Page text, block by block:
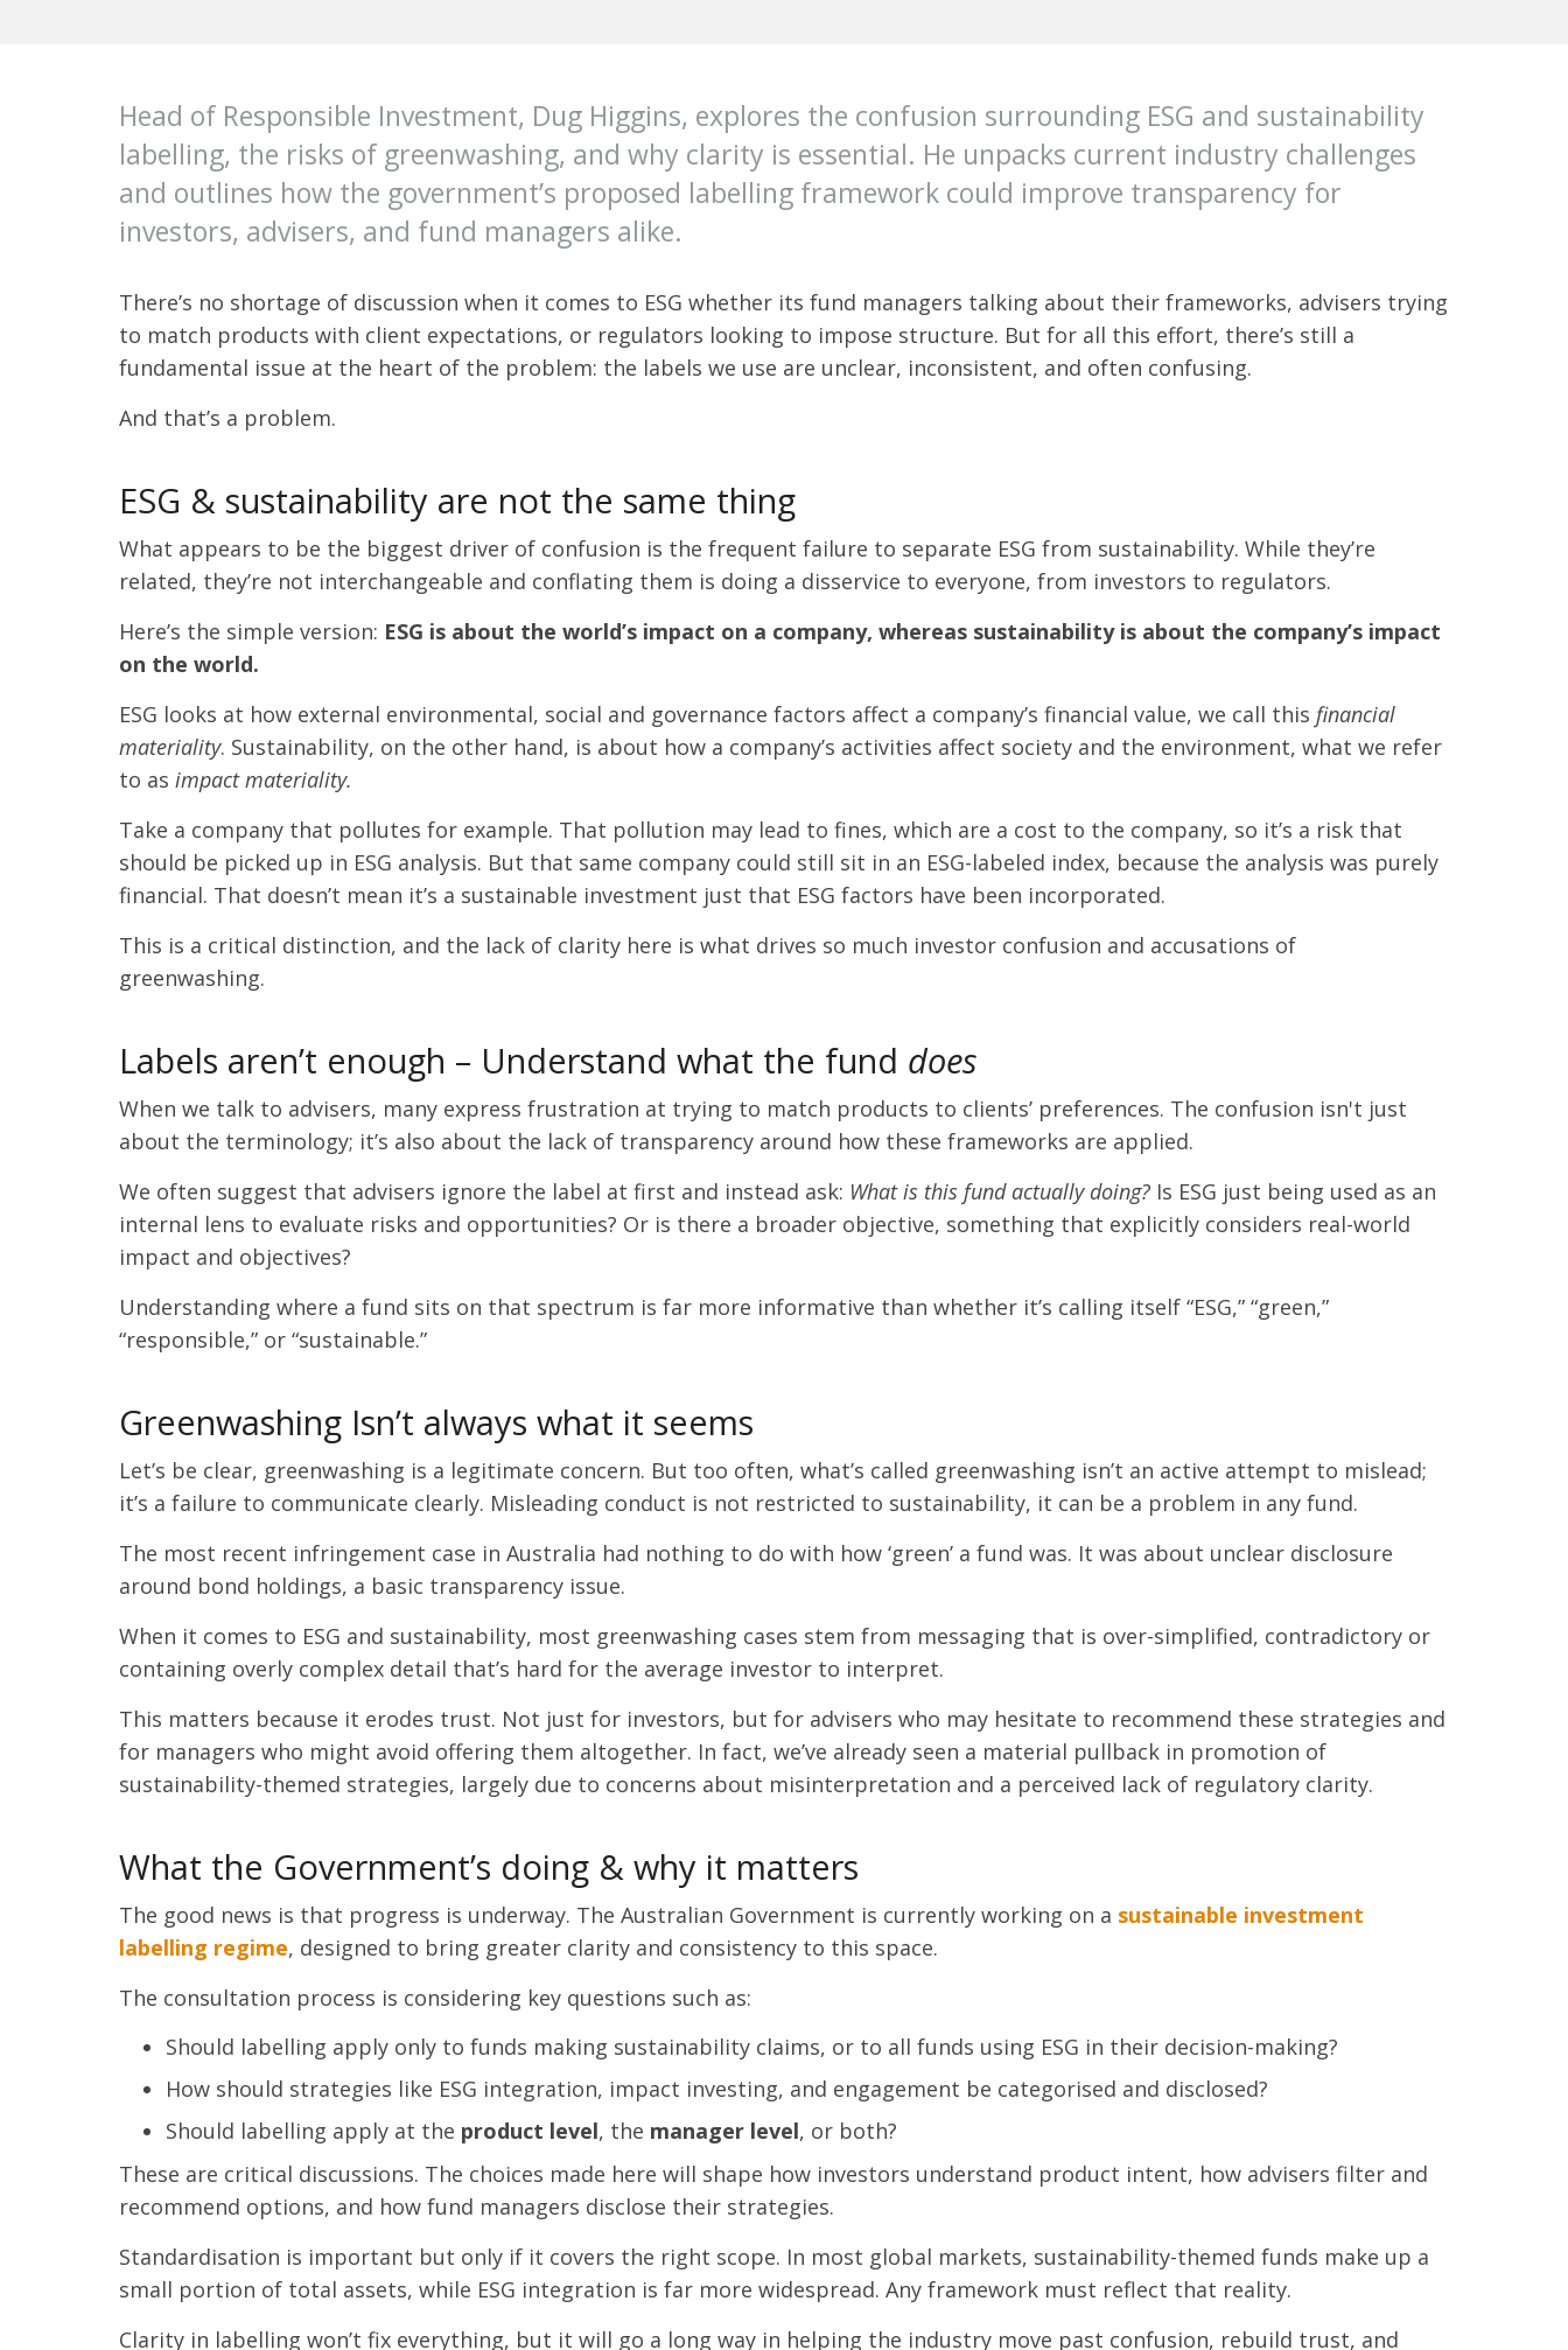
Head of Responsible Investment, Dug Higgins, explores the confusion surrounding ESG and sustainability
labelling, the risks of greenwashing, and why clarity is essential. He unpacks current industry challenges
and outlines how the government’s proposed labelling framework could improve transparency for
investors, advisers, and fund managers alike.
There’s no shortage of discussion when it comes to ESG whether its fund managers talking about their frameworks, advisers trying
to match products with client expectations, or regulators looking to impose structure. But for all this effort, there’s still a
fundamental issue at the heart of the problem: the labels we use are unclear, inconsistent, and often confusing.
And that’s a problem.
ESG & sustainability are not the same thing
What appears to be the biggest driver of confusion is the frequent failure to separate ESG from sustainability. While they’re
related, they’re not interchangeable and conflating them is doing a disservice to everyone, from investors to regulators.
Here’s the simple version: ESG is about the world’s impact on a company, whereas sustainability is about the company’s impact
on the world.
ESG looks at how external environmental, social and governance factors affect a company’s financial value, we call this financial
materiality. Sustainability, on the other hand, is about how a company’s activities affect society and the environment, what we refer
to as impact materiality.
Take a company that pollutes for example. That pollution may lead to fines, which are a cost to the company, so it’s a risk that
should be picked up in ESG analysis. But that same company could still sit in an ESG-labeled index, because the analysis was purely
financial. That doesn’t mean it’s a sustainable investment just that ESG factors have been incorporated.
This is a critical distinction, and the lack of clarity here is what drives so much investor confusion and accusations of
greenwashing.
Labels aren’t enough – Understand what the fund does
When we talk to advisers, many express frustration at trying to match products to clients’ preferences. The confusion isn't just
about the terminology; it’s also about the lack of transparency around how these frameworks are applied.
We often suggest that advisers ignore the label at first and instead ask: What is this fund actually doing? Is ESG just being used as an
internal lens to evaluate risks and opportunities? Or is there a broader objective, something that explicitly considers real-world
impact and objectives?
Understanding where a fund sits on that spectrum is far more informative than whether it’s calling itself “ESG,” “green,”
“responsible,” or “sustainable.”
Greenwashing Isn’t always what it seems
Let’s be clear, greenwashing is a legitimate concern. But too often, what’s called greenwashing isn’t an active attempt to mislead;
it’s a failure to communicate clearly. Misleading conduct is not restricted to sustainability, it can be a problem in any fund.
The most recent infringement case in Australia had nothing to do with how ‘green’ a fund was. It was about unclear disclosure
around bond holdings, a basic transparency issue.
When it comes to ESG and sustainability, most greenwashing cases stem from messaging that is over-simplified, contradictory or
containing overly complex detail that’s hard for the average investor to interpret.
This matters because it erodes trust. Not just for investors, but for advisers who may hesitate to recommend these strategies and
for managers who might avoid offering them altogether. In fact, we’ve already seen a material pullback in promotion of
sustainability-themed strategies, largely due to concerns about misinterpretation and a perceived lack of regulatory clarity.
What the Government’s doing & why it matters
The good news is that progress is underway. The Australian Government is currently working on a sustainable investment
labelling regime, designed to bring greater clarity and consistency to this space.
The consultation process is considering key questions such as:
Should labelling apply only to funds making sustainability claims, or to all funds using ESG in their decision-making?
How should strategies like ESG integration, impact investing, and engagement be categorised and disclosed?
Should labelling apply at the product level, the manager level, or both?
These are critical discussions. The choices made here will shape how investors understand product intent, how advisers filter and
recommend options, and how fund managers disclose their strategies.
Standardisation is important but only if it covers the right scope. In most global markets, sustainability-themed funds make up a
small portion of total assets, while ESG integration is far more widespread. Any framework must reflect that reality.
Clarity in labelling won’t fix everything, but it will go a long way in helping the industry move past confusion, rebuild trust, and